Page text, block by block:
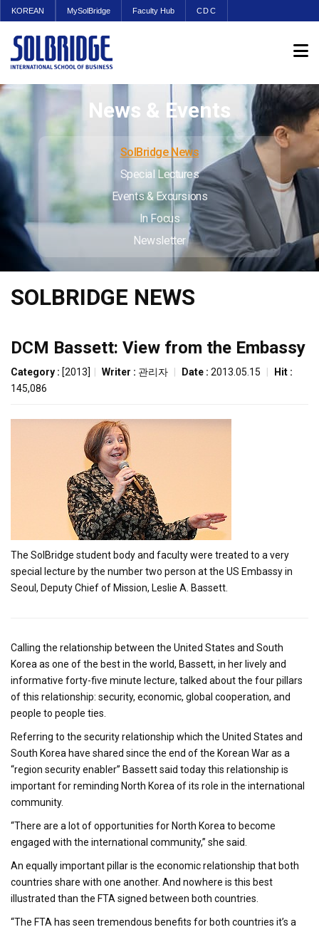
KOREAN MySolBridge Faculty Hub CDC
News & Events
SolBridge News
Special Lectures
Events & Excursions
In Focus
Newsletter
SOLBRIDGE NEWS
DCM Bassett: View from the Embassy
Category : [2013] Writer : 관리자 Date : 2013.05.15
Hit :
145,086
The SolBridge student body and faculty were treated to a very
special lecture by the number two person at the US Embassy in
Seoul, Deputy Chief of Mission, Leslie A. Bassett.
Calling the relationship between the United States and South
Korea as one of the best in the world, Bassett, in her lively and
informative forty-five minute lecture, talked about the four pillars
of this relationship: security, economic, global cooperation, and
people to people ties.
Referring to the security relationship which the United States and
South Korea have shared since the end of the Korean War as a
“region security enabler” Bassett said today this relationship is
important for reminding North Korea of its role in the international
community.
“There are a lot of opportunities for North Korea to become
engaged with the international community,” she said.
An equally important pillar is the economic relationship that both
countries share with one another. And nowhere is this best
illustrated than the FTA signed between both countries.
“The FTA has seen tremendous benefits for both countries it’s a